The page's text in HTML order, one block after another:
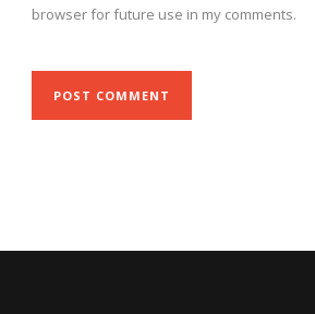
browser for future use in my comments.